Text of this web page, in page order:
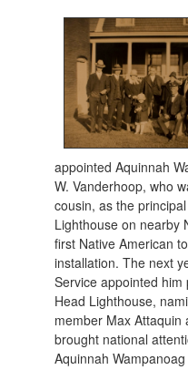
appointed Aquinnah
W. Vanderhoop, who
cousin, as the
Lighthouse on nearby
first Native American
installation. The next
Service appointed
Head Lighthouse,
member Max Attaquin
brought national
Aquinnah